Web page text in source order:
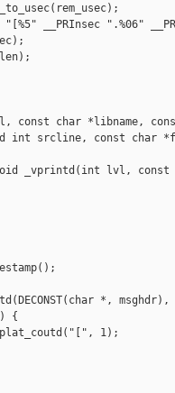
__PRInsec ".%06"
char *libname,
int srcline, const char
void _vprintd(int lvl,
*, msghdr),
{
1);